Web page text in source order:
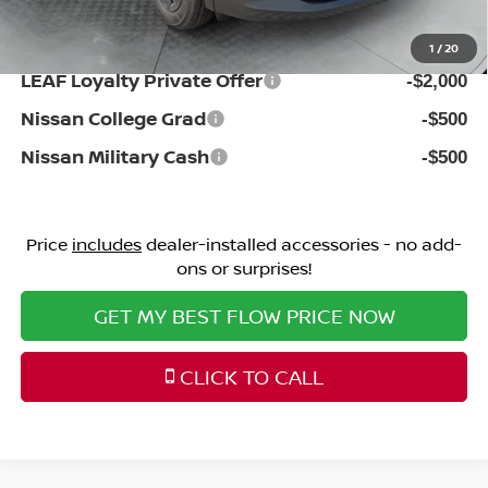
1 /20
Additional Available Nissan Incentives:
LEAF Loyalty Private Offer -$2,000
Nissan College Grad -$500
Nissan Military Cash -$500
Price includesdealer-installed accessories - no add-
ons or surprises!
GET MY BEST FLOW PRICE NOW
CLICK TO CALL